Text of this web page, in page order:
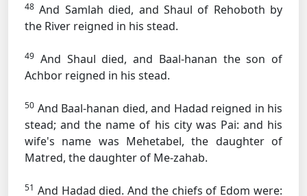
48 And Samlah died, and Shaul of Rehoboth by
the River reigned in his stead.
49 And Shaul died, and Baal-hanan the son of
Achbor reigned in his stead.
50 And Baal-hanan died, and Hadad reigned in his
stead; and the name of his city was Pai: and his
wife's name was Mehetabel, the daughter of
Matred, the daughter of Me-zahab.
51 And Hadad died. And the chiefs of Edom were: